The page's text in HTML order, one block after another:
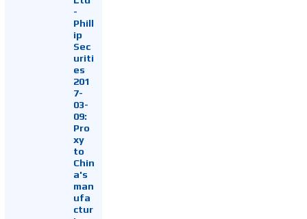
-
Phill
ip
Sec
uriti
es
201
7-
03-
09:
Pro
xy
to
Chin
a's
man
ufa
ctur